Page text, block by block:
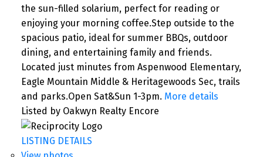
the sun-filled solarium, perfect for reading or
enjoying your morning coffee.Step outside to the
spacious patio, ideal for summer BBQs, outdoor
dining, and entertaining family and friends.
Located just minutes from Aspenwood Elementary,
Eagle Mountain Middle & Heritagewoods Sec, trails
and parks.Open Sat&Sun 1-3pm. More details
Listed by Oakwyn Realty Encore
LISTING DETAILS